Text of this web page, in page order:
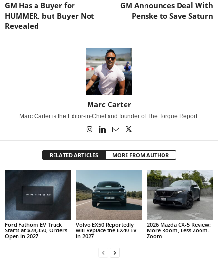
GM Has a Buyer for
HUMMER, but Buyer Not
Revealed
GM Announces Deal With
Penske to Save Saturn
Marc Carter
Marc Carter is the Editor-in-Chief and founder of The Torque Report.
RELATED ARTICLES MORE FROM AUTHOR
Ford Fathom EV Truck
Starts at $28,350, Orders
Open in 2027
Volvo EX50 Reportedly
will Replace the EX40 EV
in 2027
2026 Mazda CX-5 Review:
More Room, Less Zoom-
Zoom